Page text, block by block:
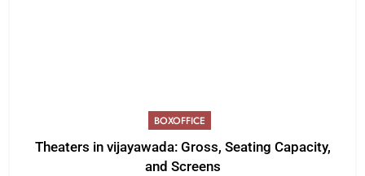
BOXOFFICE
Theaters in vijayawada: Gross, Seating Capacity,
and Screens